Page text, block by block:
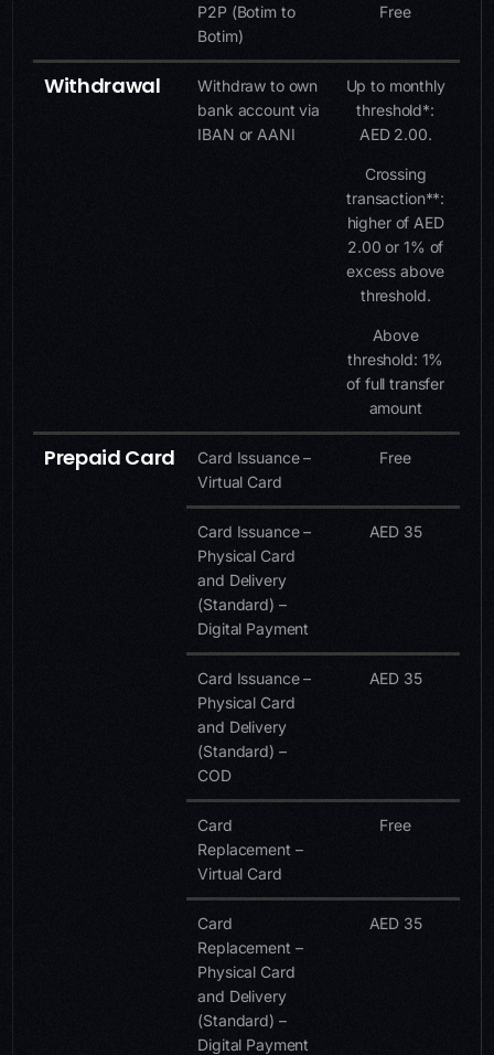
P2P (Botim to
Botim)
Free
Withdrawal
Withdraw to own
bank account via
IBAN or AANI
Up to monthly
threshold*:
AED 2.00.
Crossing
transaction**:
higher of AED
2.00 or 1% of
excess above
threshold.
Above
threshold: 1%
of full transfer
amount
Prepaid Card
Card Issuance –
Virtual Card
Free
Card Issuance –
Physical Card
and Delivery
(Standard) –
Digital Payment
AED 35
Card Issuance –
Physical Card
and Delivery
(Standard) –
COD
AED 35
Card
Replacement –
Virtual Card
Free
Card
Replacement –
Physical Card
and Delivery
(Standard) –
Digital Payment
AED 35